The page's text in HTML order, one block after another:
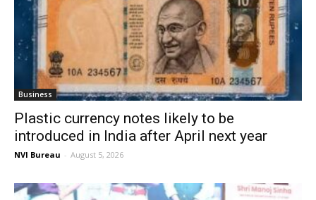
Business
Plastic currency notes likely to be
introduced in India after April next year
NVI Bureau - August 5, 2026